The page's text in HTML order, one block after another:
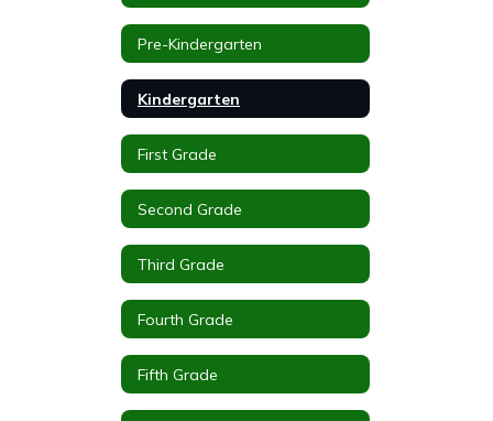
Pre-Kindergarten
Kindergarten
First Grade
Second Grade
Third Grade
Fourth Grade
Fifth Grade